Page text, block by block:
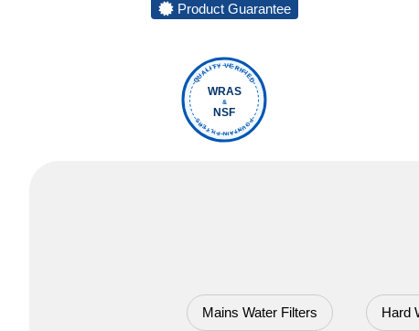
Product Guarantee
QUALITY VERIFIED
FOUNTAIN FILTERS
WRAS
&
NSF
Mains Water Filters Hard